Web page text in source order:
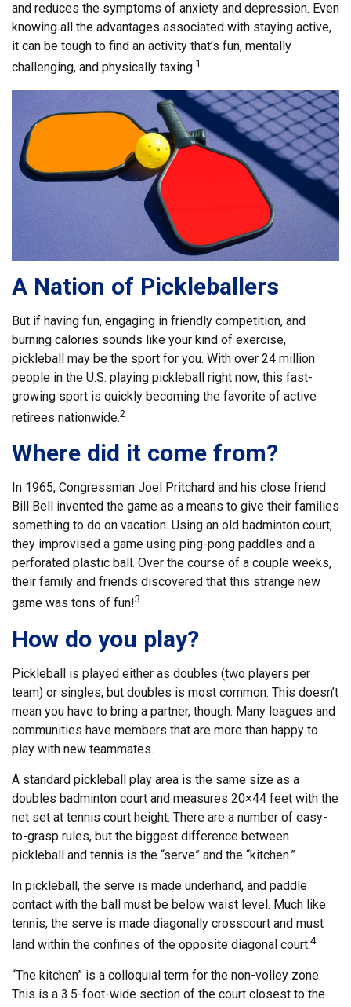
and reduces the symptoms of anxiety and depression. Even
knowing all the advantages associated with staying active,
it can be tough to find an activity that’s fun, mentally
challenging, and physically taxing.1
A Nation of Pickleballers
But if having fun, engaging in friendly competition, and
burning calories sounds like your kind of exercise,
pickleball may be the sport for you. With over 24 million
people in the U.S. playing pickleball right now, this fast-
growing sport is quickly becoming the favorite of active
retirees nationwide.2
Where did it come from?
In 1965, Congressman Joel Pritchard and his close friend
Bill Bell invented the game as a means to give their families
something to do on vacation. Using an old badminton court,
they improvised a game using ping-pong paddles and a
perforated plastic ball. Over the course of a couple weeks,
their family and friends discovered that this strange new
game was tons of fun!3
How do you play?
Pickleball is played either as doubles (two players per
team) or singles, but doubles is most common. This doesn’t
mean you have to bring a partner, though. Many leagues and
communities have members that are more than happy to
play with new teammates.
A standard pickleball play area is the same size as a
doubles badminton court and measures 20×44 feet with the
net set at tennis court height. There are a number of easy-
to-grasp rules, but the biggest difference between
pickleball and tennis is the “serve” and the “kitchen.”
In pickleball, the serve is made underhand, and paddle
contact with the ball must be below waist level. Much like
tennis, the serve is made diagonally crosscourt and must
land within the confines of the opposite diagonal court.4
“The kitchen” is a colloquial term for the non-volley zone.
This is a 3.5-foot-wide section of the court closest to the